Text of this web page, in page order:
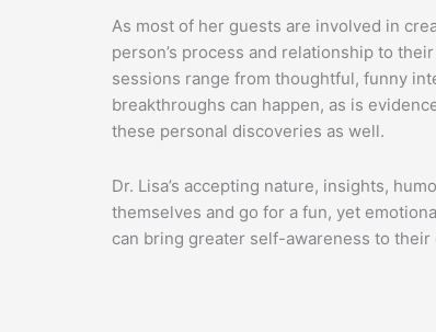
As most of her guests are involved in
person’s process and relationship to
sessions range from thoughtful, funny
breakthroughs can happen, as is
these personal discoveries as well.
Dr. Lisa’s accepting nature, insights,
themselves and go for a fun, yet
can bring greater self-awareness to their